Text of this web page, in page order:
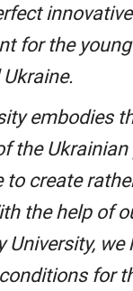
for the
embodies
the
to create
the help of
University, we
for